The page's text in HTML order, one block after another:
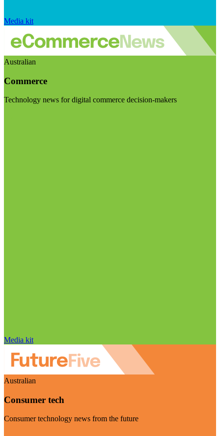
Media kit
Australian
Commerce
Technology news for digital commerce decision-makers
Media kit
Australian
Consumer tech
Consumer technology news from the future